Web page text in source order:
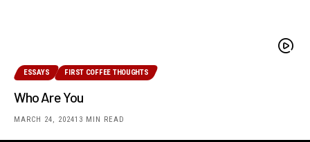
ESSAYS FIRST COFFEE THOUGHTS
Who Are You
MARCH 24, 202413 MIN READ